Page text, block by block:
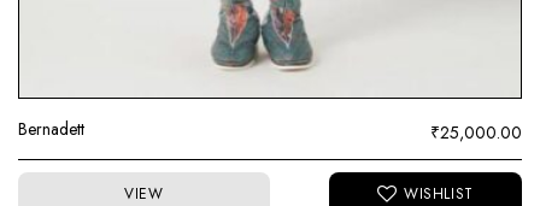
Bernadett ₹25,000.00
VIEW